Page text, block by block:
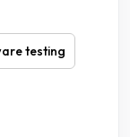
testing